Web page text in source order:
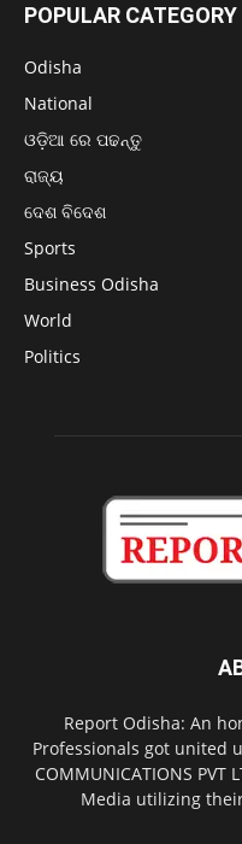
POPULAR CATEGORY
Odisha
National
ଓଡ଼ିଆ ରେ ପଢନ୍ତୁ
ରାଜ୍ୟ
ଦେଶ ବିଦେଶ
Sports
Business Odisha
World
Politics
Report Odisha: An
Professionals got united
COMMUNICATIONS
Media utilizing